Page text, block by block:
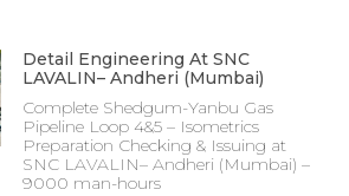
Detail Engineering At SNC
LAVALIN– Andheri (Mumbai)
Complete Shedgum-Yanbu Gas
Pipeline Loop 4&5 – Isometrics
Preparation Checking & Issuing at
SNC LAVALIN– Andheri (Mumbai) –
9000 man-hours